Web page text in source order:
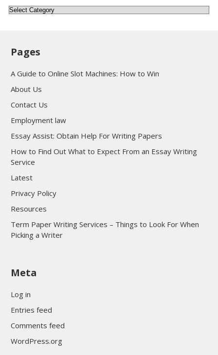
Categories
Pages
A Guide to Online Slot Machines: How to Win
About Us
Contact Us
Employment law
Essay Assist: Obtain Help For Writing Papers
How to Find Out What to Expect From an Essay Writing
Service
Latest
Privacy Policy
Resources
Term Paper Writing Services – Things to Look For When
Picking a Writer
sultan69
Meta
Log in
Entries feed
Comments feed
WordPress.org